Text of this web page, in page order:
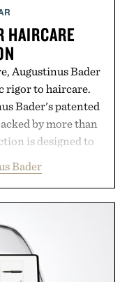
HAIRCARE
Augustinus Bader
rigor to haircare.
Bader's patented
by more than
is designed to
signs of damage
spans everything
Oil, The Leave-
and The
with each
Bader